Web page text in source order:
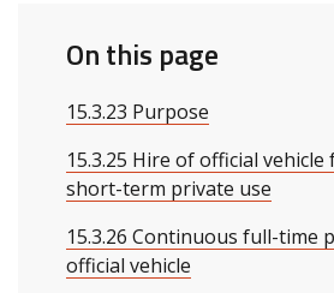
On this page
15.3.23 Purpose
15.3.25 Hire of official vehicle
short-term private use
15.3.26 Continuous full-time
official vehicle